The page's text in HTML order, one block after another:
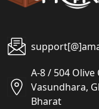
A-8 / 504
Vasundhara,
Bharat